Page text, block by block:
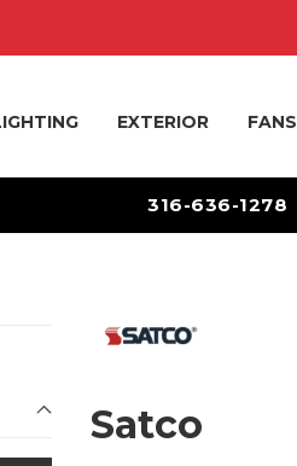
EXTERIOR FANS
316-636-1278
Satco